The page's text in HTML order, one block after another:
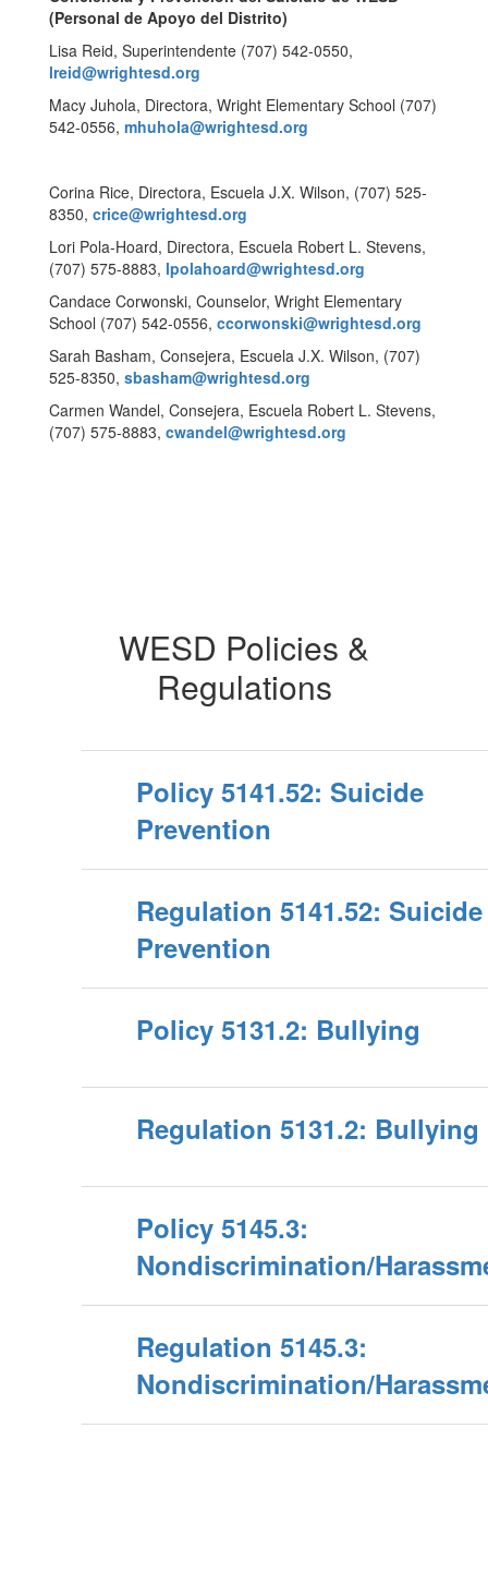
(Personal de Apoyo del Distrito)
Lisa Reid, Superintendente (707) 542-0550,
lreid@wrightesd.org
Macy Juhola, Directora, Wright Elementary School (707)
542-0556, mhuhola@wrightesd.org
Corina Rice, Directora, Escuela J.X. Wilson, (707) 525-
8350, crice@wrightesd.org
Lori Pola-Hoard, Directora, Escuela Robert L. Stevens,
(707) 575-8883, lpolahoard@wrightesd.org
Candace Corwonski, Counselor, Wright Elementary
School (707) 542-0556, ccorwonski@wrightesd.org
Sarah Basham, Consejera, Escuela J.X. Wilson, (707)
525-8350, sbasham@wrightesd.org
Carmen Wandel, Consejera, Escuela Robert L. Stevens,
(707) 575-8883, cwandel@wrightesd.org
WESD Policies &
Regulations
Policy 5141.52: Suicide
Prevention
Regulation 5141.52: Suicide
Prevention
Policy 5131.2: Bullying
Regulation 5131.2: Bullying
Policy 5145.3:
Nondiscrimination/
Regulation 5145.3:
Nondiscrimination/